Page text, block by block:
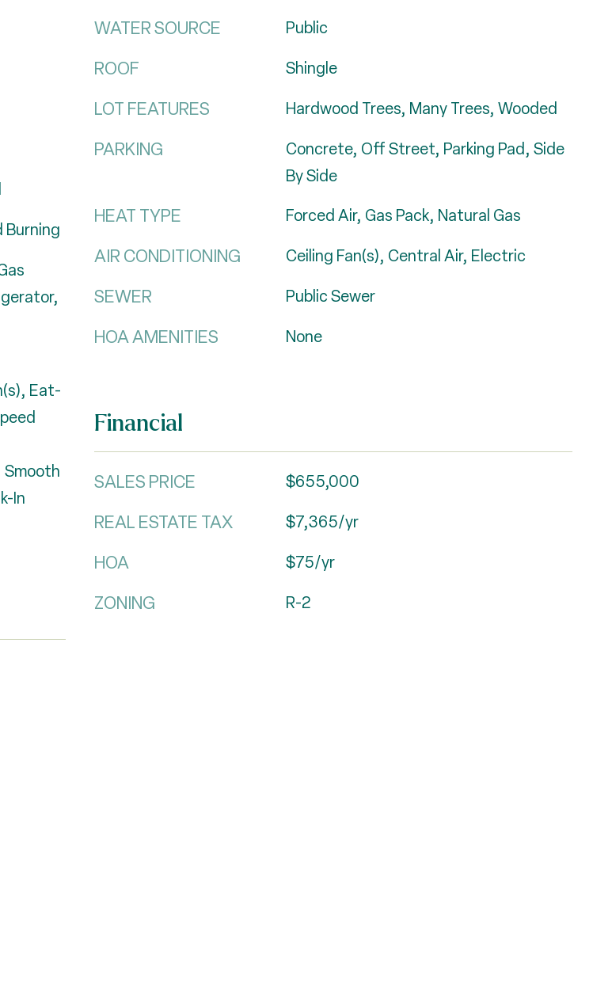
Burning
Eat-
In
WATER SOURCE Public
ROOF Shingle
LOT FEATURES Hardwood Trees, Many Trees, Wooded
PARKING
Concrete, Off Street, Parking Pad, Side
By Side
HEAT TYPE Forced Air, Gas Pack, Natural Gas
AIR CONDITIONING Ceiling Fan(s), Central Air, Electric
SEWER Public Sewer
HOA AMENITIES None
Financial
SALES PRICE $655,000
REAL ESTATE TAX $7,365/yr
HOA $75/yr
ZONING R-2